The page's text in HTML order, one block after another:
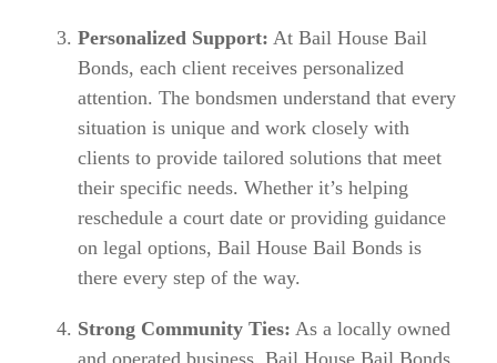
Personalized Support: At Bail House Bail
Bonds, each client receives personalized
attention. The bondsmen understand that every
situation is unique and work closely with
clients to provide tailored solutions that meet
their specific needs. Whether it’s helping
reschedule a court date or providing guidance
on legal options, Bail House Bail Bonds is
there every step of the way.
Strong Community Ties: As a locally owned